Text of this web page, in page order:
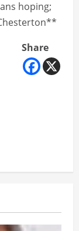
hoping;
Share